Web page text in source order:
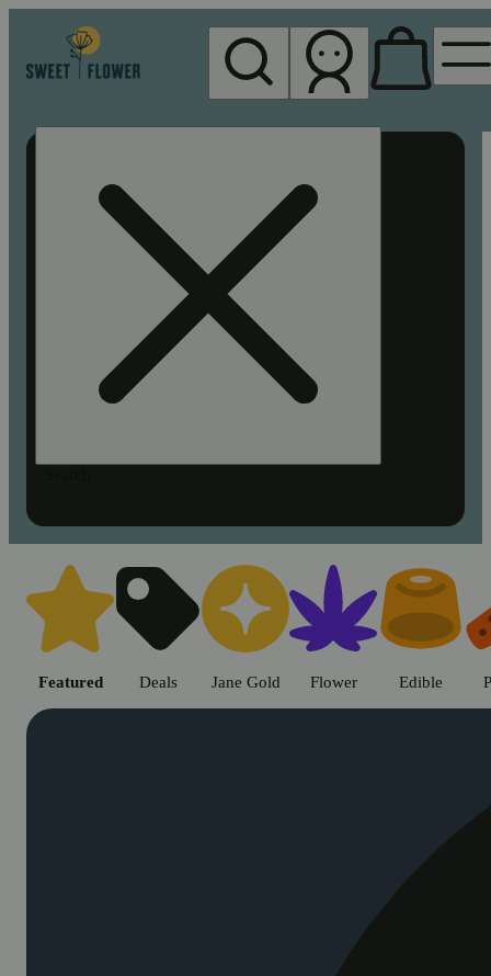
Shop cannabis products in
Featured Deals Jane Gold Flower Edible